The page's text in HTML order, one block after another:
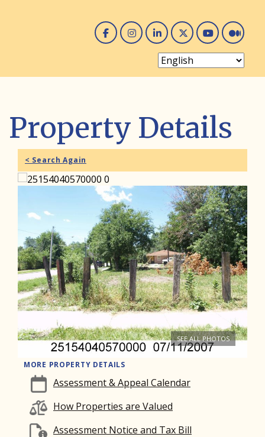
Facebook
Instagram
Linked In
Twitter
You
Property Details
< Search Again
SEE ALL PHOTOS
MORE PROPERTY DETAILS
Assessment & Appeal Calendar
How Properties are Valued
Assessment Notice and Tax Bill